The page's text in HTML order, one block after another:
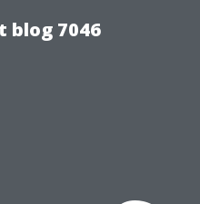
blog 7046